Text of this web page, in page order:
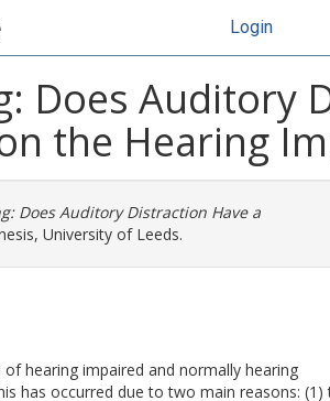
Login
Does Auditory
the Hearing
Does Auditory Distraction Have a
University of Leeds.
hearing impaired and normally hearing
has occurred due to two main reasons: (1)